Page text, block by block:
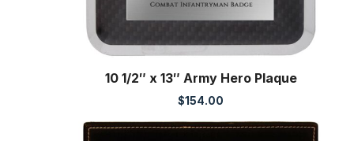
10 1/2″ x 13″ Army Hero Plaque
$154.00